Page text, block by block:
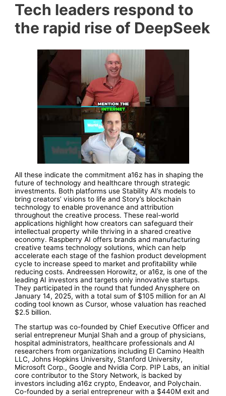
Tech leaders respond to
the rapid rise of DeepSeek
All these indicate the commitment a16z has in shaping the
future of technology and healthcare through strategic
investments. Both platforms use Stability AI’s models to
bring creators’ visions to life and Story’s blockchain
technology to enable provenance and attribution
throughout the creative process. These real-world
applications highlight how creators can safeguard their
intellectual property while thriving in a shared creative
economy. Raspberry AI offers brands and manufacturing
creative teams technology solutions, which can help
accelerate each stage of the fashion product development
cycle to increase speed to market and profitability while
reducing costs. Andreessen Horowitz, or a16z, is one of the
leading AI investors and targets only innovative startups.
They participated in the round that funded Anysphere on
January 14, 2025, with a total sum of $105 million for an AI
coding tool known as Cursor, whose valuation has reached
$2.5 billion.
The startup was co-founded by Chief Executive Officer and
serial entrepreneur Munjal Shah and a group of physicians,
hospital administrators, healthcare professionals and AI
researchers from organizations including El Camino Health
LLC, Johns Hopkins University, Stanford University,
Microsoft Corp., Google and Nvidia Corp. PIP Labs, an initial
core contributor to the Story Network, is backed by
investors including a16z crypto, Endeavor, and Polychain.
Co-founded by a serial entrepreneur with a $440M exit and